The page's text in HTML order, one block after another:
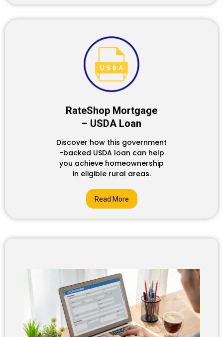
RateShop Mortgage
– USDA Loan
Discover how this government
-backed USDA loan can help
you achieve homeownership
in eligible rural areas.
Read More